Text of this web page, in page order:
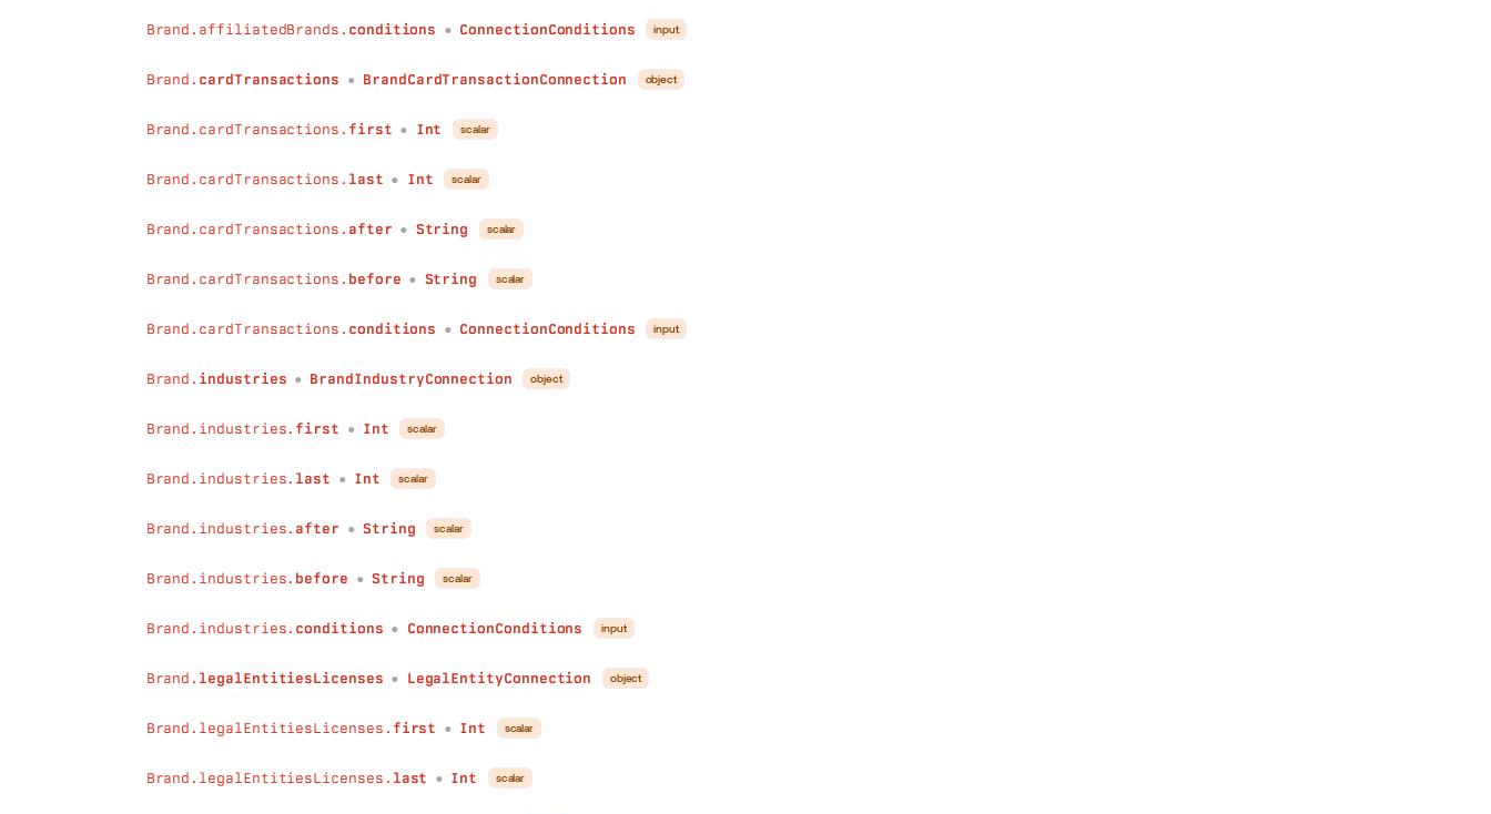
conditions: ConnectionConditions
locationDescriptions(
last: Int
before: String
:
BrandLocationDescriptionConnection
last:
Int
before:
String
):
BrandIsMarketableConnection
first: Int
after: String
conditions:
ConnectionConditions
count
(
):
Int
field: String!
):
Int
field: String!
Brand.affiliatedBrands. conditions ● ConnectionConditions input
Brand. cardTransactions ● BrandCardTransactionConnection object
Brand.cardTransactions. first ● Int scalar
Brand.cardTransactions. last ● Int scalar
Brand.cardTransactions. after ● String scalar
Brand.cardTransactions. before ● String scalar
Brand.cardTransactions. conditions ● ConnectionConditions input
Brand. industries ● BrandIndustryConnection object
Brand.industries. first ● Int scalar
Brand.industries. last ● Int scalar
Brand.industries. after ● String scalar
Brand.industries. before ● String scalar
Brand.industries. conditions ● ConnectionConditions input
Brand. legalEntitiesLicenses ● LegalEntityConnection object
Brand.legalEntitiesLicenses. first ● Int scalar
Brand.legalEntitiesLicenses. last ● Int scalar